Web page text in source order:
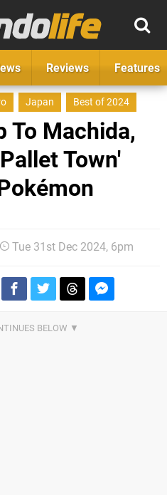
Reviews Features
Japan Best of 2024
To Machida,
Town'
Tue 31st Dec 2024, 6pm